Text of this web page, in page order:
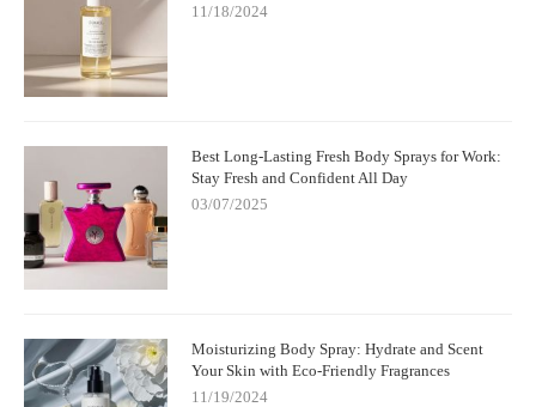
11/18/2024
Best Long-Lasting Fresh Body Sprays for Work:
Stay Fresh and Confident All Day
03/07/2025
Moisturizing Body Spray: Hydrate and Scent
Your Skin with Eco-Friendly Fragrances
11/19/2024